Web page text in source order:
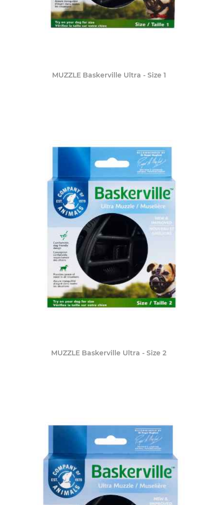
MUZZLE Baskerville Ultra - Size 1
MUZZLE Baskerville Ultra - Size 2